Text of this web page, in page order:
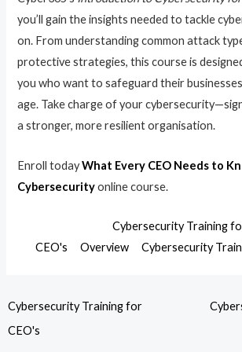
you’ll gain the insights needed to tackle
on. From understanding common attack
protective strategies, this course is
you who want to safeguard their businesses
age. Take charge of your
a stronger, more resilient organisation.
Enroll todayWhat Every CEO Needs to
Cybersecurityonline course.
Cybersecurity Training
CEO's
Overview Cybersecurity
Cybersecurity Training for
CEO's